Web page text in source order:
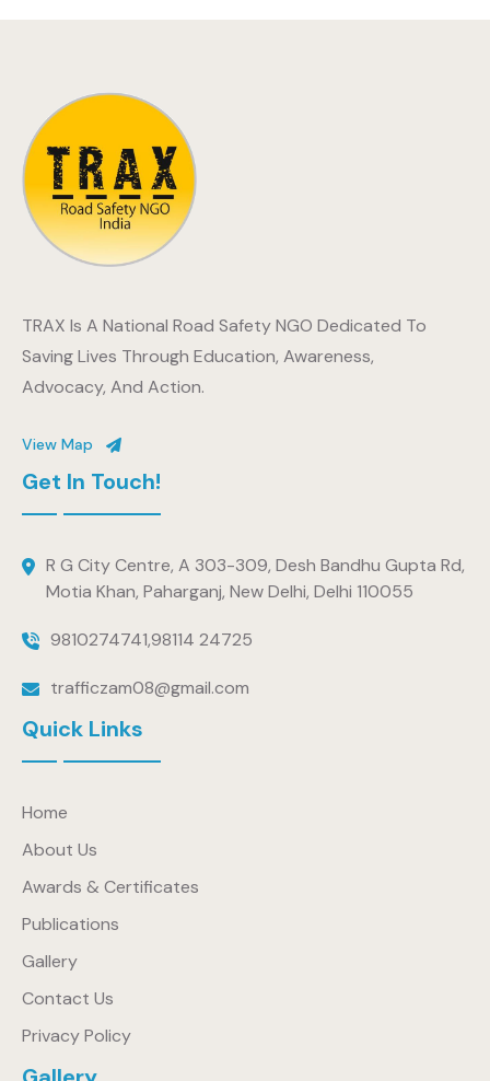
TRAX Is A National Road Safety NGO Dedicated To
Saving Lives Through Education, Awareness,
Advocacy, And Action.
View Map
Get In Touch!
R G City Centre, A 303-309, Desh Bandhu Gupta Rd,
Motia Khan, Paharganj, New Delhi, Delhi 110055
9810274741,98114 24725
trafficzam08@gmail.com
Quick Links
Home
About Us
Awards & Certificates
Publications
Gallery
Contact Us
Privacy Policy